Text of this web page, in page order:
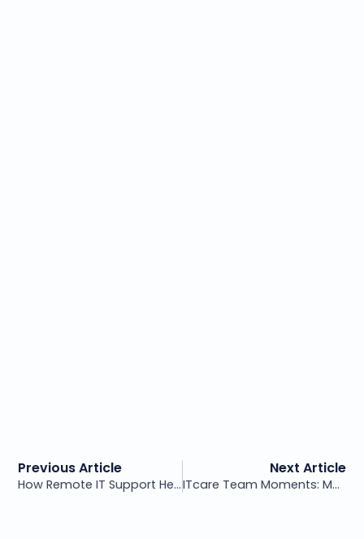
Previous Article
How Remote IT Support Helps Your Business Run Smoothly
Next Article
ITcare Team Moments: Meaningful Breaks for a Healthy Work Culture